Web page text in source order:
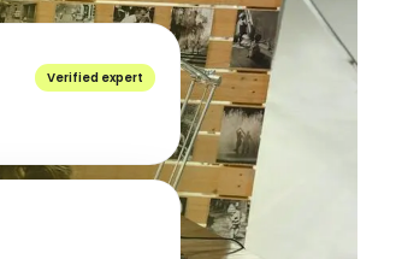
Verified expert